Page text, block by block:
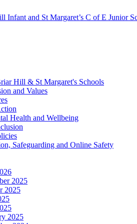
Infant and St Margaret’s C of E Junior
Hill & St Margaret's Schools
and Values
Health and Wellbeing
Safeguarding and Online Safety
2025
2025
2025